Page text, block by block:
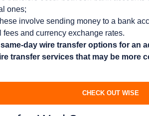
ones;
involve sending money to a bank
and currency exchange rates.
day wire transfer options for an
transfer services that may be more
CHECK OUT WISE